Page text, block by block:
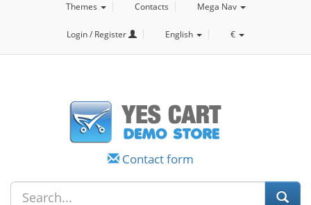
Themes
Contacts Mega Nav
Login / Register English €
Contact form